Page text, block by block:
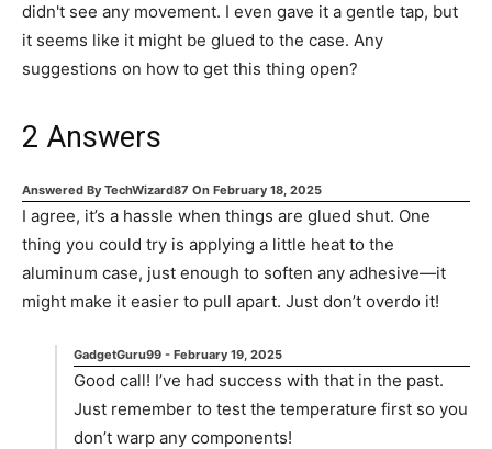
didn't see any movement. I even gave it a gentle tap, but
it seems like it might be glued to the case. Any
suggestions on how to get this thing open?
2 Answers
Answered By TechWizard87 On February 18, 2025
I agree, it’s a hassle when things are glued shut. One
thing you could try is applying a little heat to the
aluminum case, just enough to soften any adhesive—it
might make it easier to pull apart. Just don’t overdo it!
GadgetGuru99 - February 19, 2025
Good call! I’ve had success with that in the past.
Just remember to test the temperature first so you
don’t warp any components!